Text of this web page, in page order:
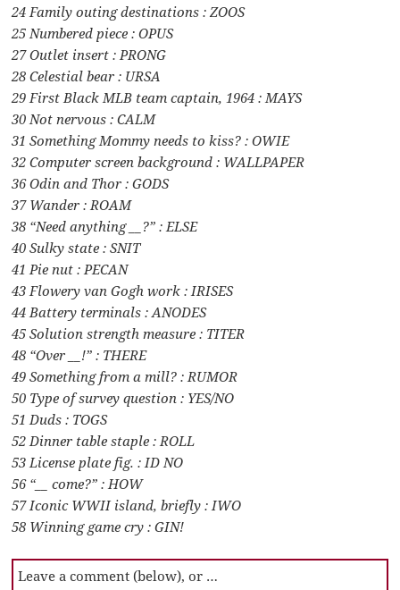
24 Family outing destinations : ZOOS
25 Numbered piece : OPUS
27 Outlet insert : PRONG
28 Celestial bear : URSA
29 First Black MLB team captain, 1964 : MAYS
30 Not nervous : CALM
31 Something Mommy needs to kiss? : OWIE
32 Computer screen background : WALLPAPER
36 Odin and Thor : GODS
37 Wander : ROAM
38 “Need anything __?” : ELSE
40 Sulky state : SNIT
41 Pie nut : PECAN
43 Flowery van Gogh work : IRISES
44 Battery terminals : ANODES
45 Solution strength measure : TITER
48 “Over __!” : THERE
49 Something from a mill? : RUMOR
50 Type of survey question : YES/NO
51 Duds : TOGS
52 Dinner table staple : ROLL
53 License plate fig. : ID NO
56 “__ come?” : HOW
57 Iconic WWII island, briefly : IWO
58 Winning game cry : GIN!
Leave a comment (below), or …